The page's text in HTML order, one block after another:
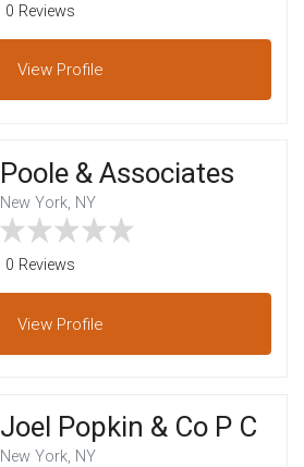
0 Reviews
View Profile
Poole & Associates
New York, NY
0 Reviews
View Profile
Joel Popkin & Co P C
New York, NY